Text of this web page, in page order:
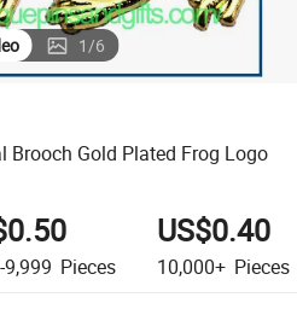
1/6
Brooch Gold Plated Frog Logo
9,999 Pieces
US$0.40
10,000+ Pieces